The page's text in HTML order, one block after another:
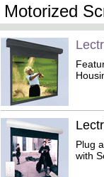
Motorized
Plug
with